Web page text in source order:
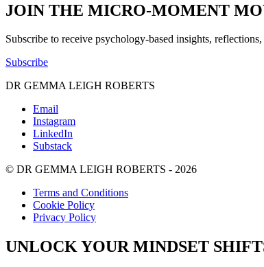
JOIN THE MICRO-MOMENT
Subscribe to receive psychology-based insights,
Subscribe
DR GEMMA LEIGH ROBERTS
Email
Instagram
LinkedIn
Substack
© DR GEMMA LEIGH ROBERTS - 2026
Terms and Conditions
Cookie Policy
Privacy Policy
UNLOCK YOUR MINDSET